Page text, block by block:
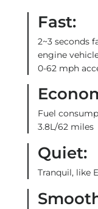
Fast:
2~3 seconds
engine
0-62 mph
Fuel
3.8L/62 miles
Quiet:
Tranquil, like